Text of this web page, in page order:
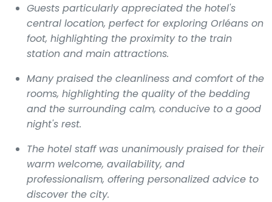
Guests particularly appreciated the hotel's
central location, perfect for exploring Orléans on
foot, highlighting the proximity to the train
station and main attractions.
Many praised the cleanliness and comfort of the
rooms, highlighting the quality of the bedding
and the surrounding calm, conducive to a good
night's rest.
The hotel staff was unanimously praised for their
warm welcome, availability, and
professionalism, offering personalized advice to
discover the city.